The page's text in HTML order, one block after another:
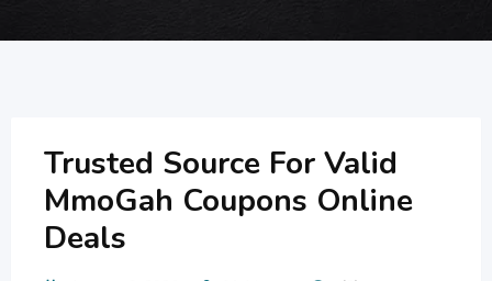
Trusted Source For Valid
MmoGah Coupons Online
Deals